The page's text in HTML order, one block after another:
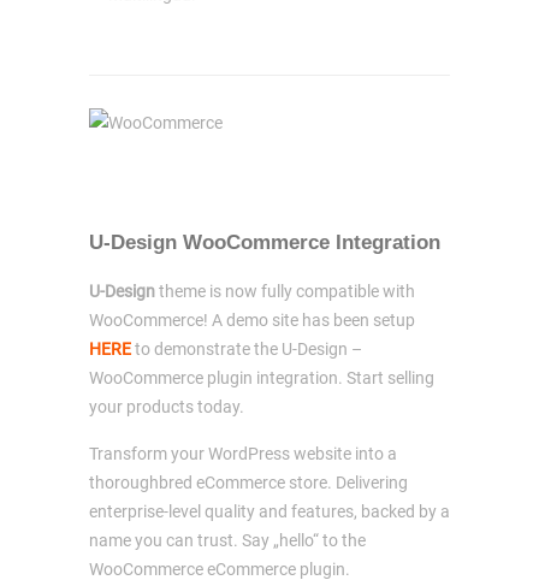
U-Design WooCommerce Integration
U-Designtheme is now fully compatible with
WooCommerce! A demo site has been setup
HEREto demonstrate the U-Design –
WooCommerce plugin integration. Start selling
your products today.
Transform your WordPress website into a
thoroughbred eCommerce store. Delivering
enterprise-level quality and features, backed by a
name you can trust. Say „hello“ to the
WooCommerce eCommerce plugin.